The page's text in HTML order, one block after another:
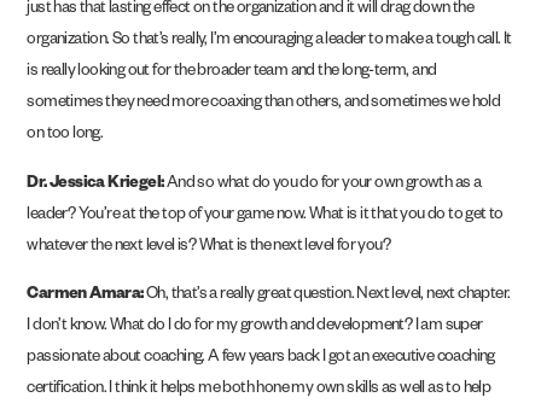
just has that lasting effect on the organization and it will drag down the
organization. So that’s really, I’m encouraging a leader to make a tough call. It
is really looking out for the broader team and the long-term, and
sometimes they need more coaxing than others, and sometimes we hold
on too long.
Dr. Jessica Kriegel:And so what do you do for your own growth as a
leader? You’re at the top of your game now. What is it that you do to get to
whatever the next level is? What is the next level for you?
Carmen Amara:Oh, that’s a really great question. Next level, next chapter.
I don’t know. What do I do for my growth and development? I am super
passionate about coaching. A few years back I got an executive coaching
certification. I think it helps me both hone my own skills as well as to help